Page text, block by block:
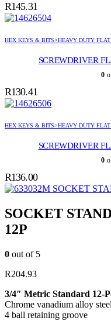
R145.31
HEX KEYS & BITS>HEAVY DUTY
SCREWDRIVER
0
R130.41
HEX KEYS & BITS>HEAVY DUTY
SCREWDRIVER
0
R136.00
SOCKET
SOCKET
12P
0 out of 5
R204.93
3/4″ Metric Standard 12-
Chrome vanadium alloy
4 ball retaining groove